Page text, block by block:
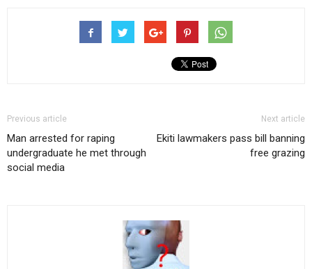
Previous article
Man arrested for raping
undergraduate he met through
social media
Next article
Ekiti lawmakers pass bill banning
free grazing